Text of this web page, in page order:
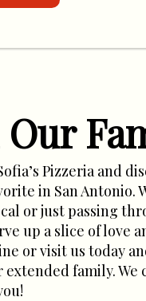
Our
Pizzeria and
in San Antonio.
or just passing
up a slice of love
or visit us today
family. We